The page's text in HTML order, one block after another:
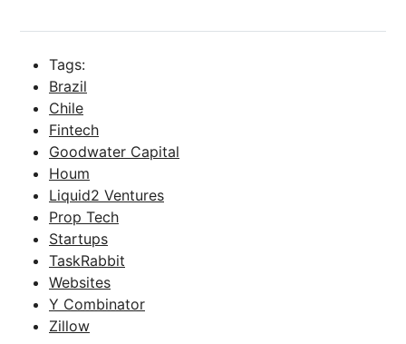
Tags:
Brazil
Chile
Fintech
Goodwater Capital
Houm
Liquid2 Ventures
Prop Tech
Startups
TaskRabbit
Websites
Y Combinator
Zillow